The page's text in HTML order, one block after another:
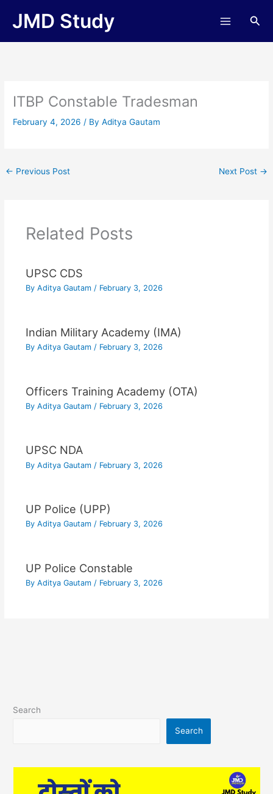
JMD Study
ITBP Constable Tradesman
February 4, 2026/ ByAditya Gautam
← Previous Post Next Post →
Related Posts
UPSC CDS
By Aditya Gautam / February 3, 2026
Indian Military Academy (IMA)
By Aditya Gautam / February 3, 2026
Officers Training Academy (OTA)
By Aditya Gautam / February 3, 2026
UPSC NDA
By Aditya Gautam / February 3, 2026
UP Police (UPP)
By Aditya Gautam / February 3, 2026
UP Police Constable
By Aditya Gautam / February 3, 2026
Search
Search